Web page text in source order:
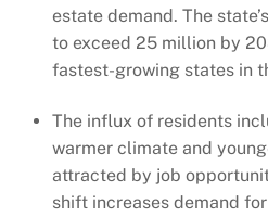
estate demand. The
to exceed 25 million by
fastest-growing states in
The influx of residents
warmer climate and
attracted by job
shift increases demand